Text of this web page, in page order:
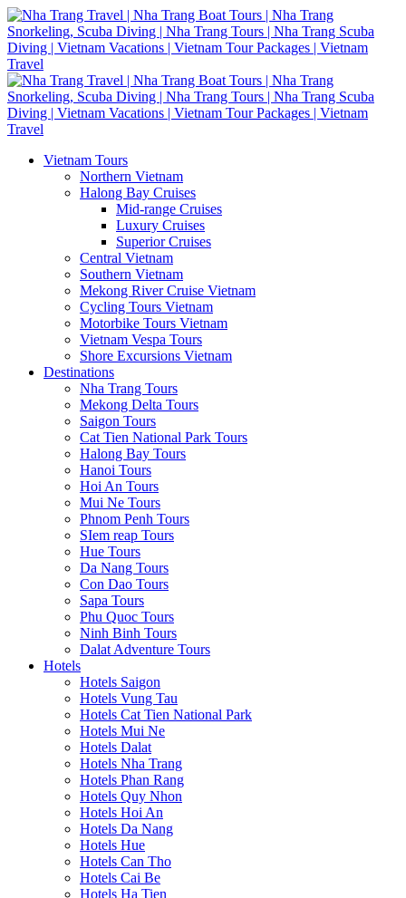
Vietnam Tours
Northern Vietnam
Halong Bay Cruises
Mid-range Cruises
Luxury Cruises
Superior Cruises
Central Vietnam
Southern Vietnam
Mekong River Cruise Vietnam
Cycling Tours Vietnam
Motorbike Tours Vietnam
Vietnam Vespa Tours
Shore Excursions Vietnam
Destinations
Nha Trang Tours
Mekong Delta Tours
Saigon Tours
Cat Tien National Park Tours
Halong Bay Tours
Hanoi Tours
Hoi An Tours
Mui Ne Tours
Phnom Penh Tours
SIem reap Tours
Hue Tours
Da Nang Tours
Con Dao Tours
Sapa Tours
Phu Quoc Tours
Ninh Binh Tours
Dalat Adventure Tours
Hotels
Hotels Saigon
Hotels Vung Tau
Hotels Cat Tien National Park
Hotels Mui Ne
Hotels Dalat
Hotels Nha Trang
Hotels Phan Rang
Hotels Quy Nhon
Hotels Hoi An
Hotels Da Nang
Hotels Hue
Hotels Can Tho
Hotels Cai Be
Hotels Ha Tien